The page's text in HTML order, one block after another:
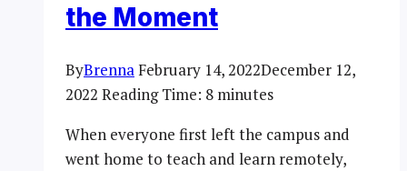
the Moment
ByBrennaFebruary 14, 2022December 12,
2022 Reading Time: 8 minutes
When everyone first left the campus and
went home to teach and learn remotely,